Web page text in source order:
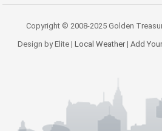
Copyright © 2008-2025 Golden
Design by Elite | Local Weather| Add